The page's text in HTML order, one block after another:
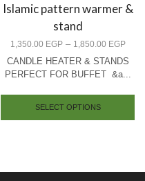
Islamic pattern warmer &
stand
1,350.00 EGP – 1,850.00 EGP
CANDLE HEATER & STANDS
PERFECT FOR BUFFET &a...
SELECT OPTIONS